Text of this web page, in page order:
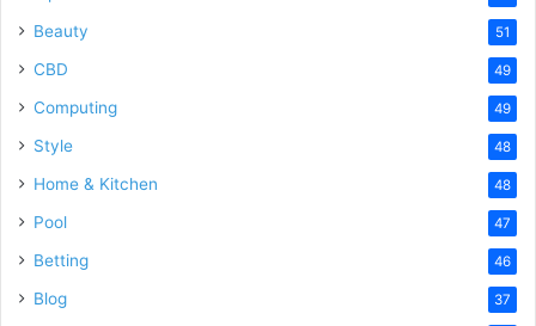
Beauty 51
CBD 49
Computing 49
Style 48
Home & Kitchen 48
Pool 47
Betting 46
Blog 37